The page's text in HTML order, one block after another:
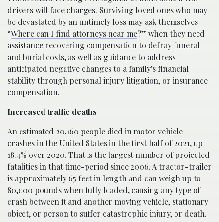
drivers will face charges. Surviving loved ones who may
be devastated by an untimely loss may ask themselves
“Where can I find attorneys near me?” when they need
assistance recovering compensation to defray funeral
and burial costs, as well as guidance to address
anticipated negative changes to a family’s financial
stability through personal injury litigation, or insurance
compensation.
Increased traffic deaths
An estimated 20,160 people died in motor vehicle
crashes in the United States in the first half of 2021, up
18.4% over 2020. That is the largest number of projected
fatalities in that time-period since 2006. A tractor-trailer
is approximately 65 feet in length and can weigh up to
80,000 pounds when fully loaded, causing any type of
crash between it and another moving vehicle, stationary
object, or person to suffer catastrophic injury, or death.